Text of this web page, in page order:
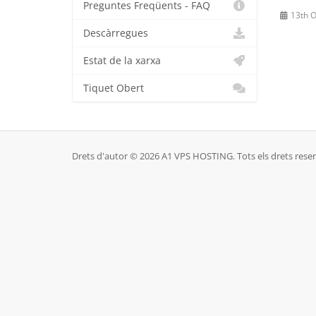
13th
Preguntes Freqüents - FAQ
Descàrregues
Estat de la xarxa
Tiquet Obert
Drets d'autor © 2026 A1 VPS HOSTING. Tots els drets